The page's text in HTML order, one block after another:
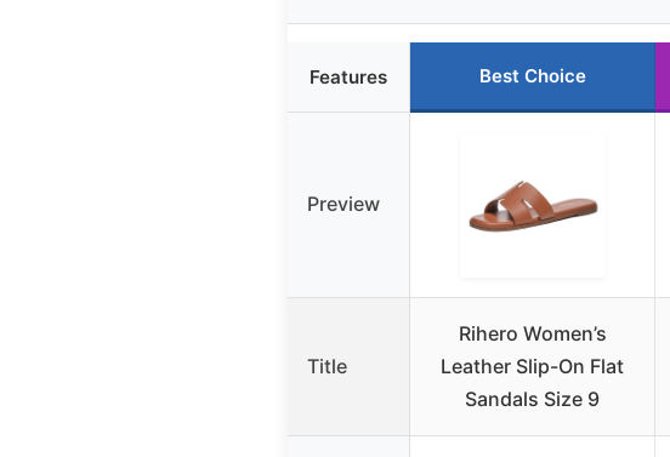
Features Best Choice
Preview
Title
Rihero Women’s
Leather Slip-On Flat
Sandals Size 9